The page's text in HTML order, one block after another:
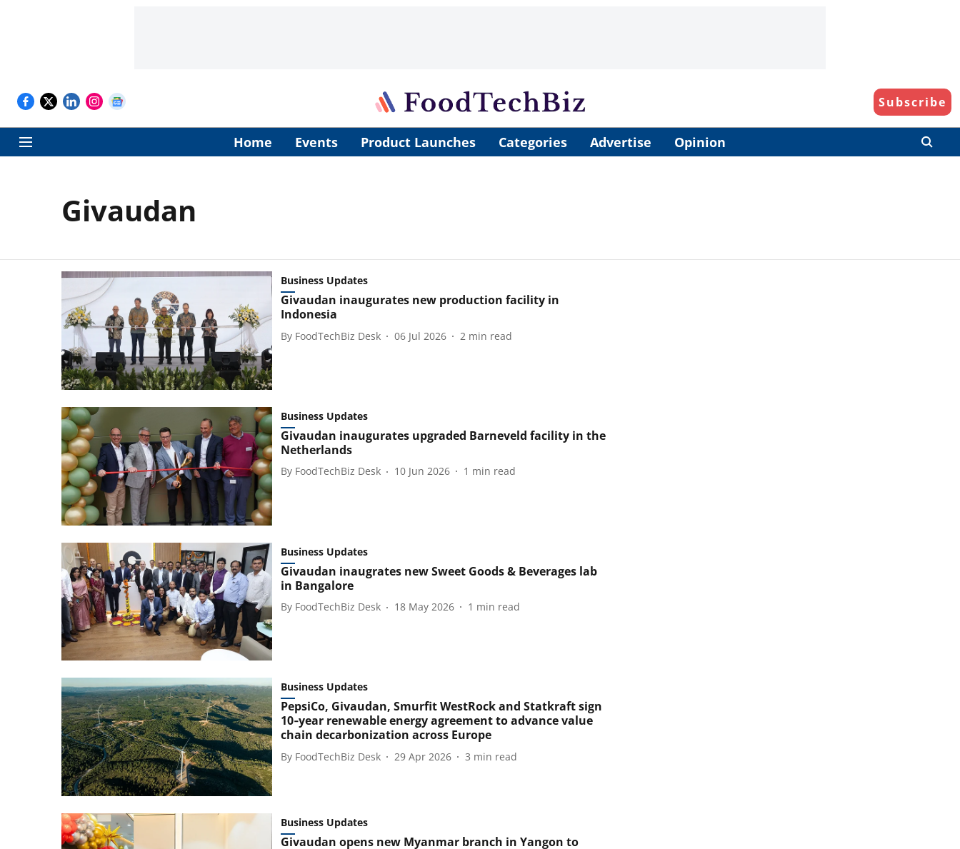
Subscribe
Home Events Product Launches Categories Advertise Opinion
Givaudan
Business Updates
Givaudan inaugurates new production facility in
Indonesia
By FoodTechBiz Desk 06 Jul 2026 2 min read
Business Updates
Givaudan inaugurates upgraded Barneveld facility in the
Netherlands
By FoodTechBiz Desk 10 Jun 2026 1 min read
Business Updates
Givaudan inaugrates new Sweet Goods & Beverages lab
in Bangalore
By FoodTechBiz Desk 18 May 2026 1 min read
Business Updates
PepsiCo, Givaudan, Smurfit WestRock and Statkraft sign
10‑year renewable energy agreement to advance value
chain decarbonization across Europe
By FoodTechBiz Desk 29 Apr 2026 3 min read
Business Updates
Givaudan opens new Myanmar branch in Yangon to